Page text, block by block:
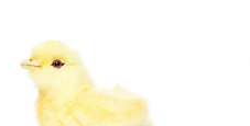
America.
ADD TO CART